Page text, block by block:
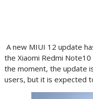
A new MIUI 12 update
the Xiaomi Redmi
the moment, the update
users, but it is expected